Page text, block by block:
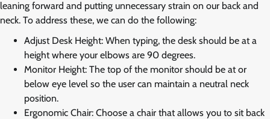
leaning forward and putting unnecessary strain on our back and
neck. To address these, we can do the following:
Adjust Desk Height: When typing, the desk should be at a
height where your elbows are 90 degrees.
Monitor Height: The top of the monitor should be at or
below eye level so the user can maintain a neutral neck
position.
Ergonomic Chair: Choose a chair that allows you to sit back